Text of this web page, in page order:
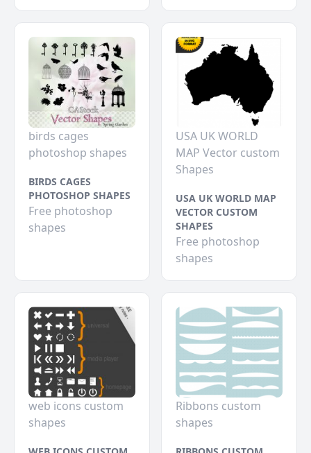
birds cages
photoshop shapes
BIRDS CAGES
PHOTOSHOP SHAPES
Free photoshop
shapes
USA UK WORLD
MAP Vector custom
Shapes
USA UK WORLD MAP
VECTOR CUSTOM
SHAPES
Free photoshop
shapes
web icons custom
shapes
Ribbons custom
shapes